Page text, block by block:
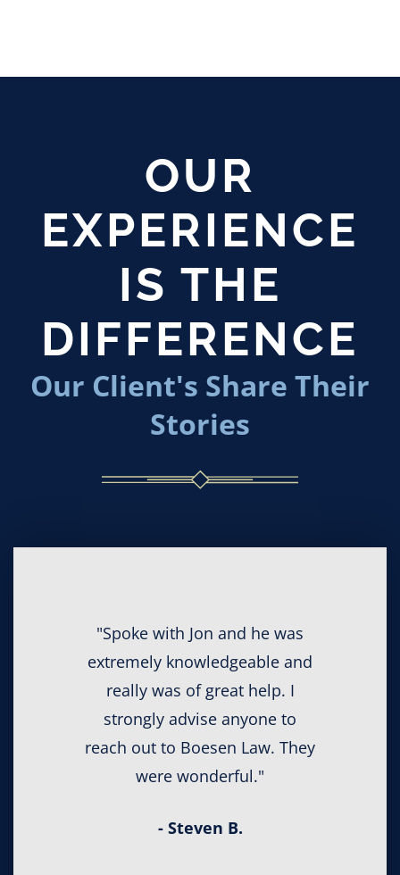
OUR
EXPERIENCE
IS THE
DIFFERENCE
Our Client's Share Their
Stories
"Spoke with Jon and he was
extremely knowledgeable and
really was of great help. I
strongly advise anyone to
reach out to Boesen Law. They
were wonderful."
- Steven B.